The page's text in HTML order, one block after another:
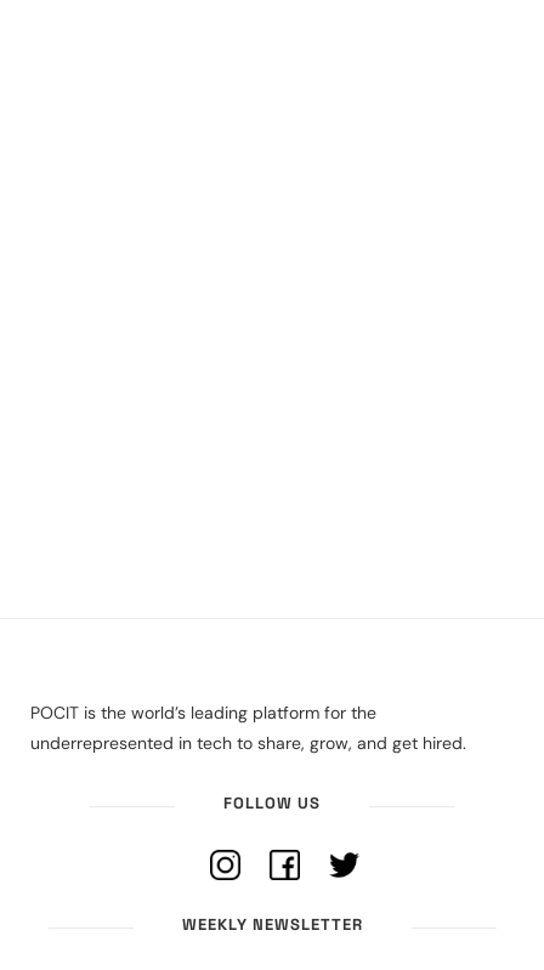
POCIT is the world’s leading platform for the
underrepresented in tech to share, grow, and get hired.
FOLLOW US
WEEKLY NEWSLETTER